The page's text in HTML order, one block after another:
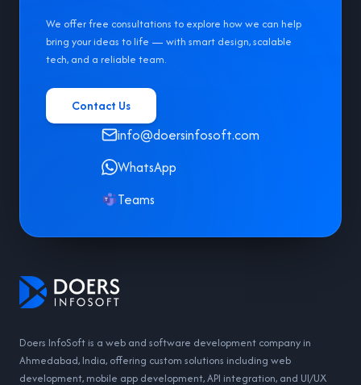
We offer free consultations to explore how we can help
bring your ideas to life — with smart design, scalable
tech, and a reliable team.
Contact Us
info@doersinfosoft.com
WhatsApp
Teams
Doers InfoSoft is a web and software development company in
Ahmedabad, India, offering custom solutions including web
development, mobile app development, API integration, and UI/UX